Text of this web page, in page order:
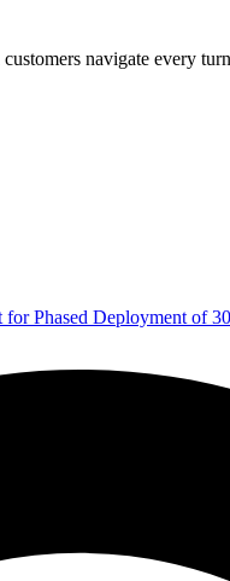
navigate every
Phased Deployment of